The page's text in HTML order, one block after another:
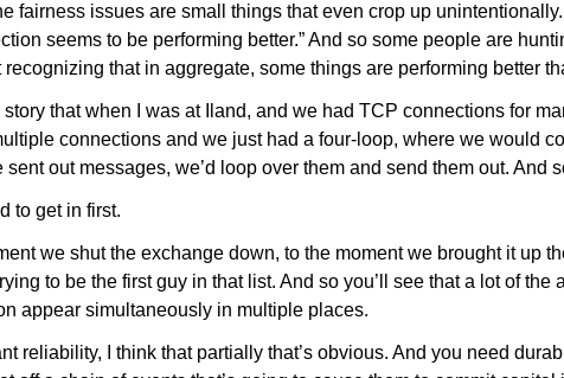
fairness issues are small things that even crop up
seems to be performing better.” And so some people are
recognizing that in aggregate, some things are performing better
story that when I was at Iland, and we had TCP connections for
connections and we just had a four-loop, where we would
sent out messages, we’d loop over them and send them out. And
to get in first.
we shut the exchange down, to the moment we brought it up
to be the first guy in that list. And so you’ll see that a lot of
appear simultaneously in multiple places.
reliability, I think that partially that’s obvious. And you need